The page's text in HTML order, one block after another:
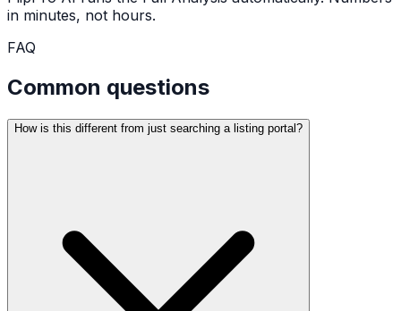
in minutes, not hours.
FAQ
Common questions
How is this different from just searching a listing portal?